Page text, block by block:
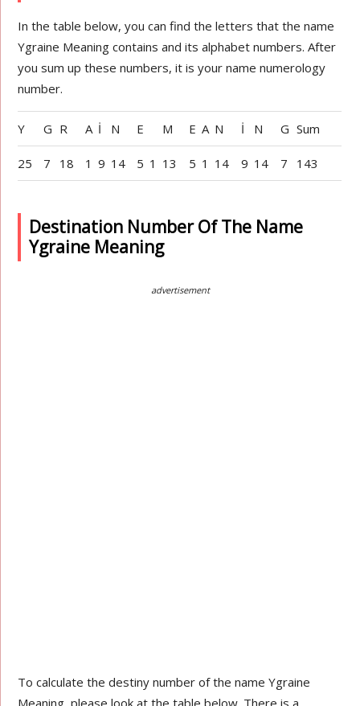
In the table below, you can find the letters that the name
Ygraine Meaning contains and its alphabet numbers. After
you sum up these numbers, it is your name numerology
number.
Y G R A İ N E M E A N İ N G Sum
25 7 18 1 9 14 5 1 13 5 1 14 9 14 7 143
Destination Number Of The Name
Ygraine Meaning
advertisement
To calculate the destiny number of the name Ygraine
Meaning, please look at the table below. There is a